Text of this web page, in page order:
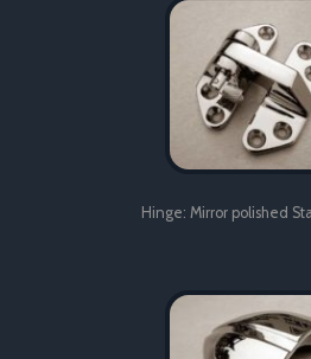
Pipe Fittings: Mirror polished
Hinge: Mirror polished